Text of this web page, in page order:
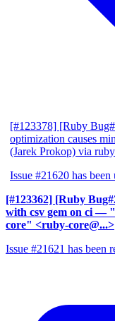
[#123378] [Ruby
optimization causes
(Jarek Prokop) via
Issue #21620 has
[#123362] [Ruby
with csv gem on ci —
core" <ruby-core@...>
Issue #21621 has been